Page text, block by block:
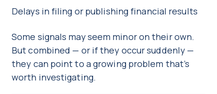
Delays in filing or publishing financial results
Some signals may seem minor on their own.
But combined — or if they occur suddenly —
they can point to a growing problem that’s
worth investigating.